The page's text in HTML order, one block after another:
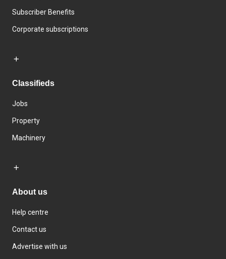
Subscriber Benefits
Corporate subscriptions
Classifieds
Jobs
Property
Machinery
About us
Help centre
Contact us
Advertise with us